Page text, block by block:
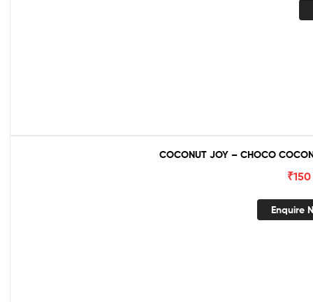
COCONUT JOY – CHOCO
₹150
Enquire